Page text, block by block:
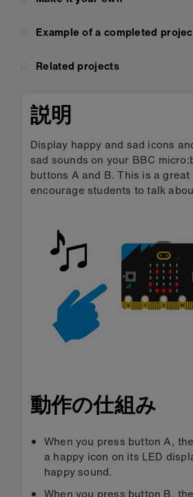
Example of a completed
Related projects
説明
Display happy and sad icons
sad sounds on your BBC
buttons A and B. This is a
encourage students to talk
動作の仕組み
When you press button A,
a happy icon on its LED
happy sound.
When you press button B,